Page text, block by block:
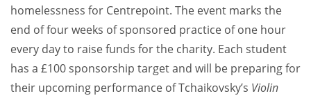
homelessness for Centrepoint. The event marks the
end of four weeks of sponsored practice of one hour
every day to raise funds for the charity. Each student
has a £100 sponsorship target and will be preparing for
their upcoming performance of Tchaikovsky’s Violin